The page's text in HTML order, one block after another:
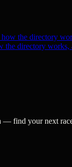
the directory
the directory works,
— find your next